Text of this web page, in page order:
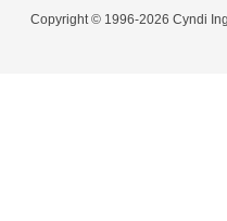
Copyright © 1996-2026 Cyndi